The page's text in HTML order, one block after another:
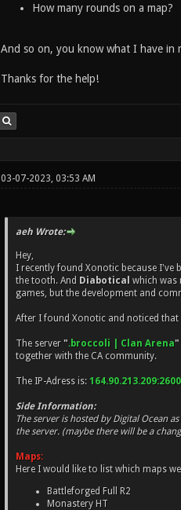
How many rounds on a map?
And so on, you know what I have in
Thanks for the help!
03-07-2023, 03:53 AM
aeh Wrote:
Hey,
I recently found Xonotic because I've
the tooth. And Diabotical which was
games, but the development and
After I found Xonotic and noticed
The server ".broccoli | Clan Arena"
together with the CA community.
The IP-Adress is:
Side Information:
The server is hosted by Digital Ocean
the server. (maybe there will be a
Maps:
Here I would like to list which maps
Battleforged Full R2
Monastery HT